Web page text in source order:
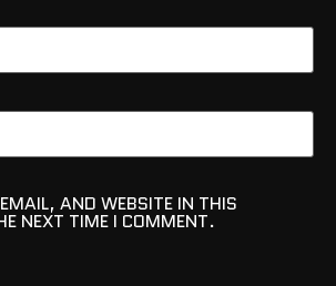
AND WEBSITE IN THIS
NEXT TIME I COMMENT.